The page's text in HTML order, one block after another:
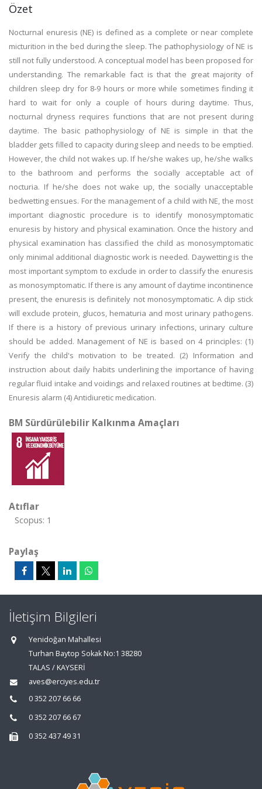
Özet
Nocturnal enuresis (NE) is defined as a complete or near complete
micturition in the bed during the sleep. The pathophysiology of NE is
still not fully understood. A conceptual model has been proposed for
understanding. The remarkable fact is that the great majority of
children sleep dry for 8-9 hours or more while sometimes finding it
hard to wait for only a couple of hours during daytime. Thus,
nocturnal dryness requires functions that are not present during
daytime. The basic pathophysiology of NE is simple in that the
bladder gets filled to capacity during sleep and needs to be emptied.
However, the child not wakes up. If he/she wakes up, he/she walks
to the bathroom and performs the socially acceptable act of
nocturia. If he/she does not wake up, the socially unacceptable
bedwetting ensues. For the management of a child with NE, the most
important diagnostic procedure is to identify monosymptomatic
enuresis by history and physical examination. Once the history and
physical examination has classified the child as monosymptomatic
only minimal additional diagnostic work is needed. Daywetting is the
most important symptom to exclude in order to classify the enuresis
as monosymptomatic. If there is any amount of daytime incontinence
present, the enuresis is definitely not monosymptomatic. A dip stick
will exclude protein, glucos, hematuria and most urinary pathogens.
If there is a history of previous urinary infections, urinary culture
should be added. Management of NE is based on 4 principles: (1)
Verify the child's motivation to be treated. (2) Information and
instruction about daily habits underlining the importance of having
regular fluid intake and voidings and relaxed routines at bedtime. (3)
Enuresis alarm (4) Antidiuretic medication.
BM Sürdürülebilir Kalkınma Amaçları
Atıflar
Scopus: 1
Paylaş
İletişim Bilgileri
Yenidoğan Mahallesi
Turhan Baytop Sokak No:1 38280
TALAS / KAYSERİ
aves@erciyes.edu.tr
0 352 207 66 66
0 352 207 66 67
0 352 437 49 31